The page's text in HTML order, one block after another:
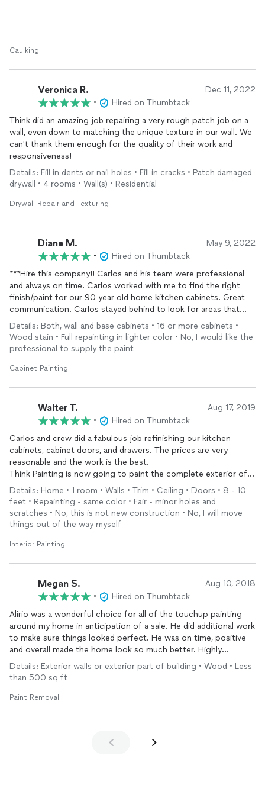
Caulking
Veronica R. Dec 11, 2022
•
Hired on Thumbtack
Think did an amazing job repairing a very rough patch job on a
wall, even down to matching the unique texture in our wall. We
can't thank them enough for the quality of their work and
responsiveness!
Details: Fill in dents or nail holes • Fill in cracks • Patch damaged
drywall • 4 rooms • Wall(s) • Residential
Drywall Repair and Texturing
Diane M. May 9, 2022
•
Hired on Thumbtack
***Hire this company!! Carlos and his team were professional
and always on time. Carlos worked with me to find the right
finish/paint for our 90 year old home kitchen cabinets. Great
communication. Carlos stayed behind to look for areas that
may have needed touch-ups before he left. He takes great
pride in his work! You will not be disappointed!!
Details: Both, wall and base cabinets • 16 or more cabinets •
Wood stain • Full repainting in lighter color • No, I would like the
professional to supply the paint
Cabinet Painting
Walter T. Aug 17, 2019
•
Hired on Thumbtack
Carlos and crew did a fabulous job refinishing our kitchen
cabinets, cabinet doors, and drawers. The prices are very
reasonable and the work is the best.
Think Painting is now going to paint the complete exterior of
my home and detached garage for a great price.
I would recommend Think Painting to all who want a great job.
Carlos, and his father Alirio, along with worker Alex were neat,
and on time every day. My name is Walter Tribe in Sylmar, CA....
8-17-19.
Details: Home • 1 room • Walls • Trim • Ceiling • Doors • 8 - 10
feet • Repainting - same color • Fair - minor holes and
scratches • No, this is not new construction • No, I will move
things out of the way myself
Interior Painting
Megan S. Aug 10, 2018
•
Hired on Thumbtack
Alirio was a wonderful choice for all of the touchup painting
around my home in anticipation of a sale. He did additional work
to make sure things looked perfect. He was on time, positive
and overall made the home look so much better. Highly
recommend.
Details: Exterior walls or exterior part of building • Wood • Less
than 500 sq ft
Paint Removal